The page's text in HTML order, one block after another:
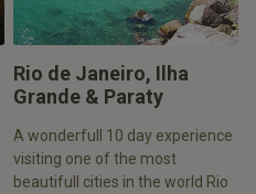
Rio de Janeiro, Ilha
Grande & Paraty
A wonderfull 10 day experience
visiting one of the most
beautifull cities in the world Rio